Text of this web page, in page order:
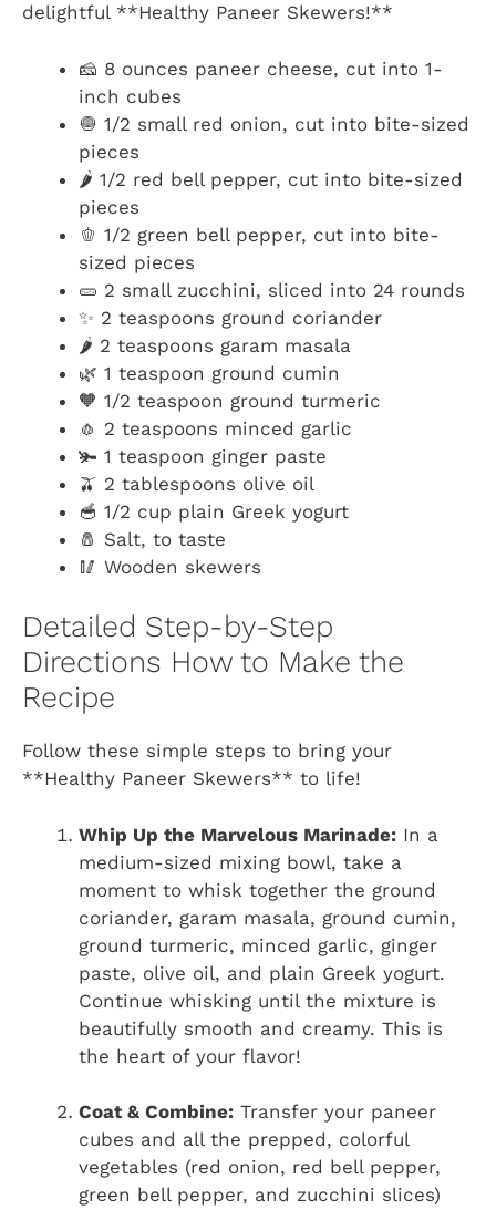
delightful **Healthy Paneer Skewers!**
🧀 8 ounces paneer cheese, cut into 1-
inch cubes
🧅 1/2 small red onion, cut into bite-sized
pieces
🌶️ 1/2 red bell pepper, cut into bite-sized
pieces
🫑 1/2 green bell pepper, cut into bite-
sized pieces
🥒 2 small zucchini, sliced into 24 rounds
✨ 2 teaspoons ground coriander
🌶️ 2 teaspoons garam masala
🌿 1 teaspoon ground cumin
🧡 1/2 teaspoon ground turmeric
🧄 2 teaspoons minced garlic
🫚 1 teaspoon ginger paste
🫒 2 tablespoons olive oil
🥣 1/2 cup plain Greek yogurt
🧂 Salt, to taste
🥢 Wooden skewers
Detailed Step-by-Step
Directions How to Make the
Recipe
Follow these simple steps to bring your
**Healthy Paneer Skewers** to life!
Whip Up the Marvelous Marinade: In a
medium-sized mixing bowl, take a
moment to whisk together the ground
coriander, garam masala, ground cumin,
ground turmeric, minced garlic, ginger
paste, olive oil, and plain Greek yogurt.
Continue whisking until the mixture is
beautifully smooth and creamy. This is
the heart of your flavor!
Coat & Combine: Transfer your paneer
cubes and all the prepped, colorful
vegetables (red onion, red bell pepper,
green bell pepper, and zucchini slices)